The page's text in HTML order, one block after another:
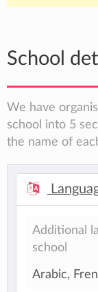
School
We have
school into 5
the name of
Additional
school
Arabic,